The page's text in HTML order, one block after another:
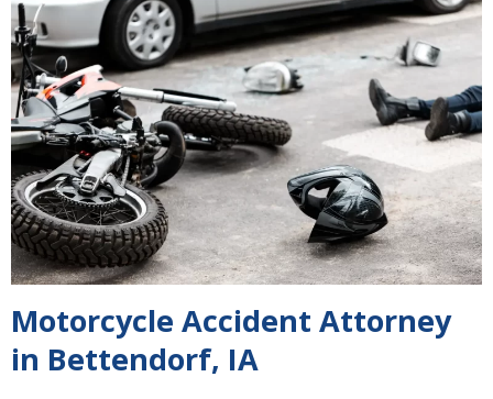
Motorcycle Accident Attorney
in Bettendorf, IA